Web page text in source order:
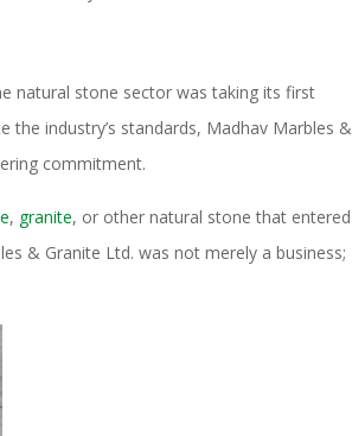
natural stone sector was taking its first
industry’s standards, Madhav Marbles &
commitment.
, granite, or other natural stone that entered
& Granite Ltd. was not merely a business;